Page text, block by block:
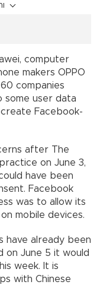
computer
makers OPPO
companies
some user data
Facebook-
after The
on June 3,
have been
Facebook
was to allow its
mobile devices.
have already been
on June 5 it would
week. It is
with Chinese